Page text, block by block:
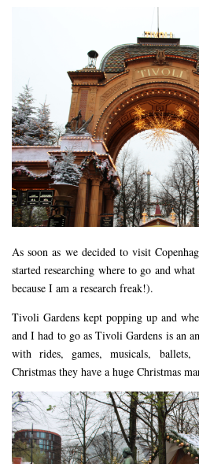
BIRMINGHAM
COTSWOLDS
DERBYSHIRE
DEVON
GLOUCESTER
LAKE DISTRICT
LANCASHIRE
LEICESTERSHIRE
LONDON
NORTHAMPTONSHIRE
OXFORDSHIRE
PEAK DISTRICT
SILVERSTONE
WALES
YORKSHIRE
SCARBOROUGH
As soon as we decided to visit
started researching where to go and
because I am a research freak!).
Tivoli Gardens kept popping up and
and I had to go as Tivoli Gardens is an
with rides, games, musicals,
Christmas they have a huge Christmas